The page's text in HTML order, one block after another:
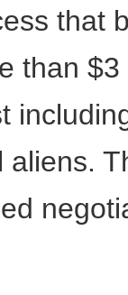
that
than
aliens.